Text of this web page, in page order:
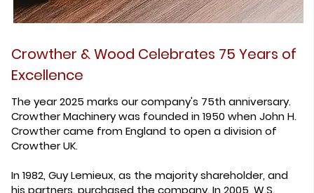
Crowther & Wood Celebrates 75 Years of
Excellence
The year 2025 marks our company's 75th anniversary.
Crowther Machinery was founded in 1950 when John H.
Crowther came from England to open a division of
Crowther UK.
In 1982, Guy Lemieux, as the majority shareholder, and
his partners, purchased the company. In 2005, W.S.